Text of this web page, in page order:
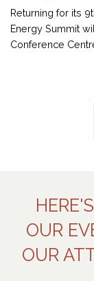
Returning for its
Energy Summit
Conference
OUR
OUR